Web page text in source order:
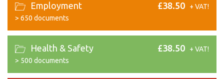
Employment
> 650 documents
£38.50 + VAT!
Health & Safety
> 500 documents
£38.50 + VAT!